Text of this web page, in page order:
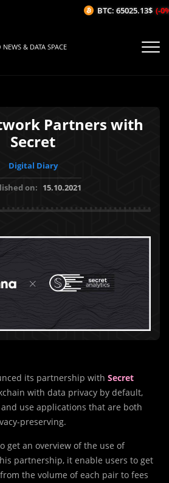
NEWS & DATA SPACE
Partners with
Secret
Digital Diary
on: 15.10.2021
its partnership with Secret
with data privacy by default,
use applications that are both
preserving.
get an overview of the use of
partnership, it enable users to get
the volume of each pair to fees
BTC: 65025.13$ (-